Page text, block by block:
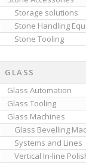
Storage solutions
Stone Handling
Stone Tooling
GLASS
Glass Automation
Glass Tooling
Glass Machines
Glass Bevelling
Systems and Lines
Vertical In-line